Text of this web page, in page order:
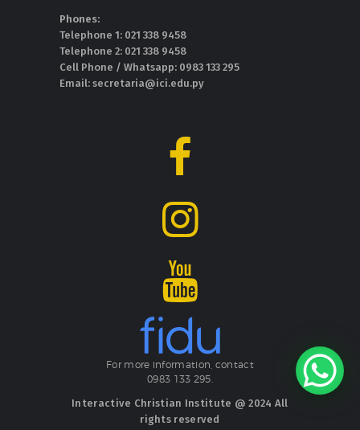
Phones:
Telephone 1: 021 338 9458
Telephone 2: 021 338 9458
Cell Phone / Whatsapp: 0983 133 295
Email: secretaria@ici.edu.py
For more information, contact
0983 133 295.
Interactive Christian Institute @ 2024 All
rights reserved